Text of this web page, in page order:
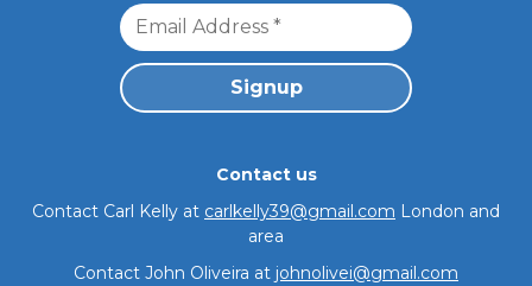
Contact us
Contact Carl Kelly at carlkelly39@gmail.com London and
area
Contact John Oliveira at johnolivei@gmail.com